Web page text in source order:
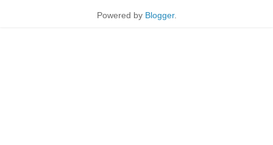
Powered by Blogger.